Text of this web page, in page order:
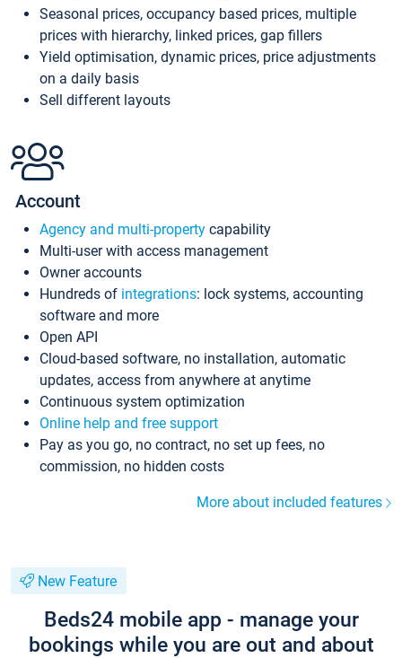
Seasonal prices, occupancy based prices, multiple
prices with hierarchy, linked prices, gap fillers
Yield optimisation, dynamic prices, price adjustments
on a daily basis
Sell different layouts
Account
Agency and multi-property capability
Multi-user with access management
Owner accounts
Hundreds of integrations: lock systems, accounting
software and more
Open API
Cloud-based software, no installation, automatic
updates, access from anywhere at anytime
Continuous system optimization
Online help and free support
Pay as you go, no contract, no set up fees, no
commission, no hidden costs
More about included features
New Feature
Beds24 mobile app - manage your
bookings while you are out and about